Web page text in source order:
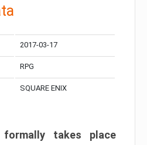
2017-03-17
RPG
SQUARE ENIX
formally takes place